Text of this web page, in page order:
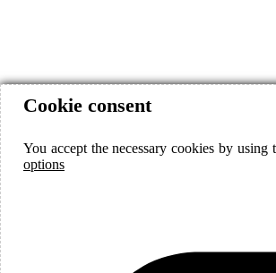
Cookie consent
You accept the necessary cookies by
options